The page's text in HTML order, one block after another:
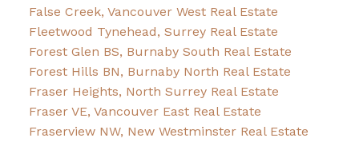
False Creek, Vancouver West Real Estate
Fleetwood Tynehead, Surrey Real Estate
Forest Glen BS, Burnaby South Real Estate
Forest Hills BN, Burnaby North Real Estate
Fraser Heights, North Surrey Real Estate
Fraser VE, Vancouver East Real Estate
Fraserview NW, New Westminster Real Estate